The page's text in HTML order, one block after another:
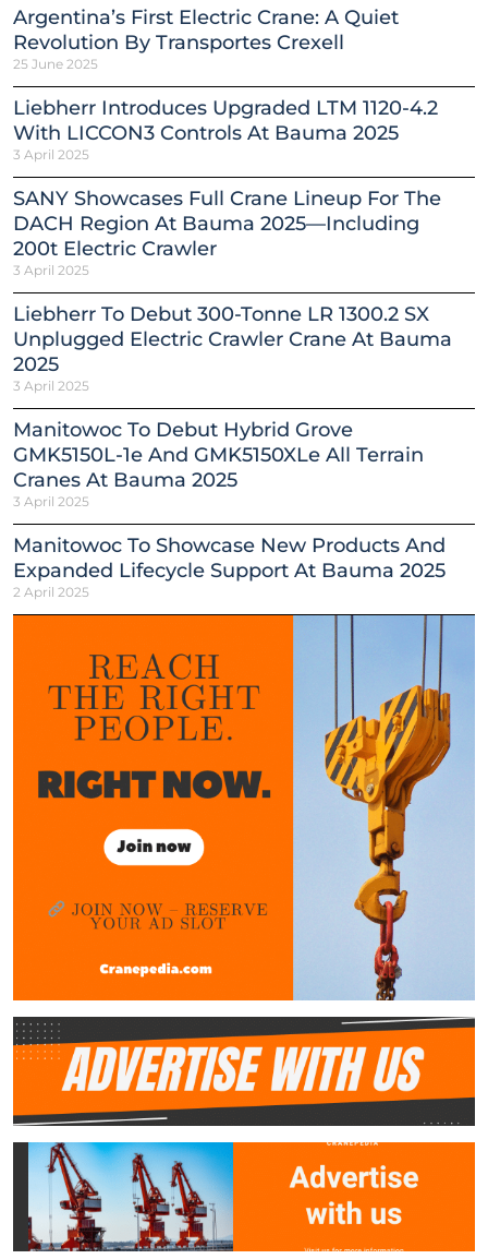
Argentina’s First Electric Crane: A Quiet
Revolution By Transportes Crexell
25 June 2025
Liebherr Introduces Upgraded LTM 1120-4.2
With LICCON3 Controls At Bauma 2025
3 April 2025
SANY Showcases Full Crane Lineup For The
DACH Region At Bauma 2025—Including
200t Electric Crawler
3 April 2025
Liebherr To Debut 300-Tonne LR 1300.2 SX
Unplugged Electric Crawler Crane At Bauma
2025
3 April 2025
Manitowoc To Debut Hybrid Grove
GMK5150L-1e And GMK5150XLe All Terrain
Cranes At Bauma 2025
3 April 2025
Manitowoc To Showcase New Products And
Expanded Lifecycle Support At Bauma 2025
2 April 2025